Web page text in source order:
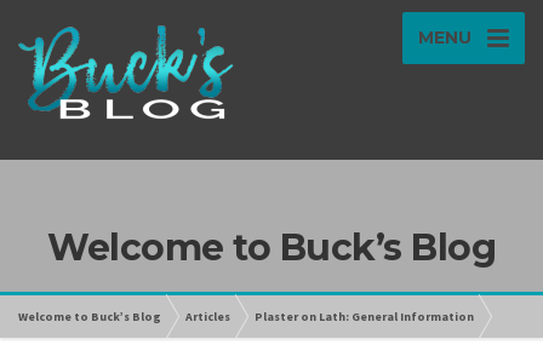
MENU
Welcome to Buck’s Blog
Welcome to Buck’s Blog Articles Plaster on Lath: General Information